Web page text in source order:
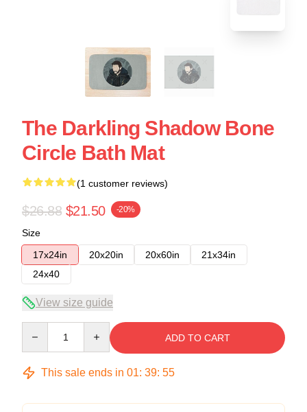
The Darkling Shadow Bone
Circle Bath Mat
(1 customer reviews)
$26.88 $21.50 -20%
Size
17x24in
20x20in 20x60in
21x34in
24x40
View size guide
ADD TO CART
This sale ends in 01: 39: 54